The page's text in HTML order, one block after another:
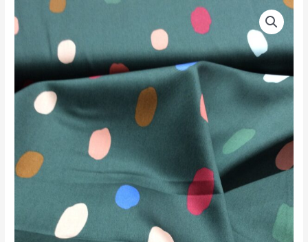
COTTON
SATEEN
MULTI
quantity